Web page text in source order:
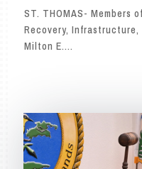
ST. THOMAS- Members
Recovery,
Milton E....